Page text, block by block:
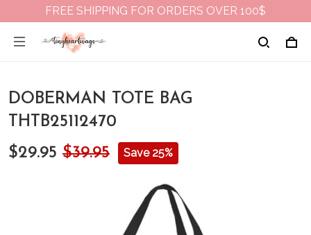
FREE SHIPPING FOR ORDERS OVER 100$
DOBERMAN TOTE BAG
THTB25112470
$29.95 $39.95 Save 25%